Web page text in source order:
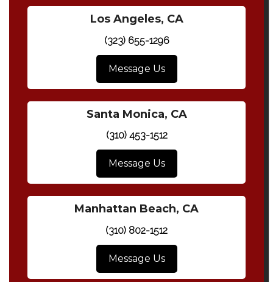
Los Angeles, CA
(323) 655-1296
Message Us
Santa Monica, CA
(310) 453-1512
Message Us
Manhattan Beach, CA
(310) 802-1512
Message Us